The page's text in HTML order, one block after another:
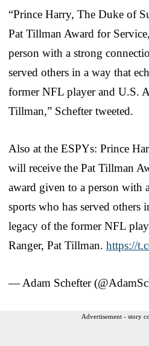
“Prince Harry, The Duke of
Pat Tillman Award for
person with a strong
served others in a way that
former NFL player and U.S.
Tillman,” Schefter tweeted.
Also at the ESPYs: Prince
will receive the Pat Tillman
award given to a person with
sports who has served others
legacy of the former NFL
Ranger, Pat Tillman. https://
— Adam Schefter
Advertisement - story